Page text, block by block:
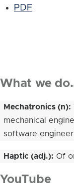
PDF
What we
Mechatronics (n):
mechanical
software
Haptic (adj.): Of
YouTube